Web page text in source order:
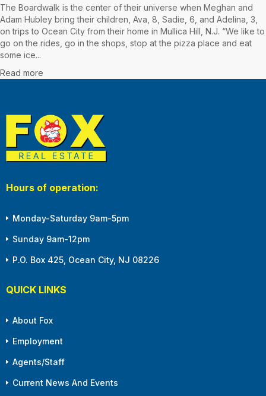
The Boardwalk is the center of their universe when Meghan and
Adam Hubley bring their children, Ava, 8, Sadie, 6, and Adelina, 3,
on trips to Ocean City from their home in Mullica Hill, N.J. “We like to
go on the rides, go in the shops, stop at the pizza place and eat
some ice...
Read more
Hours of operation:
Monday-Saturday 9am-5pm
Sunday 9am-12pm
P.O. Box 425, Ocean City, NJ 08226
QUICK LINKS
About Fox
Employment
Agents/Staff
Current News And Events